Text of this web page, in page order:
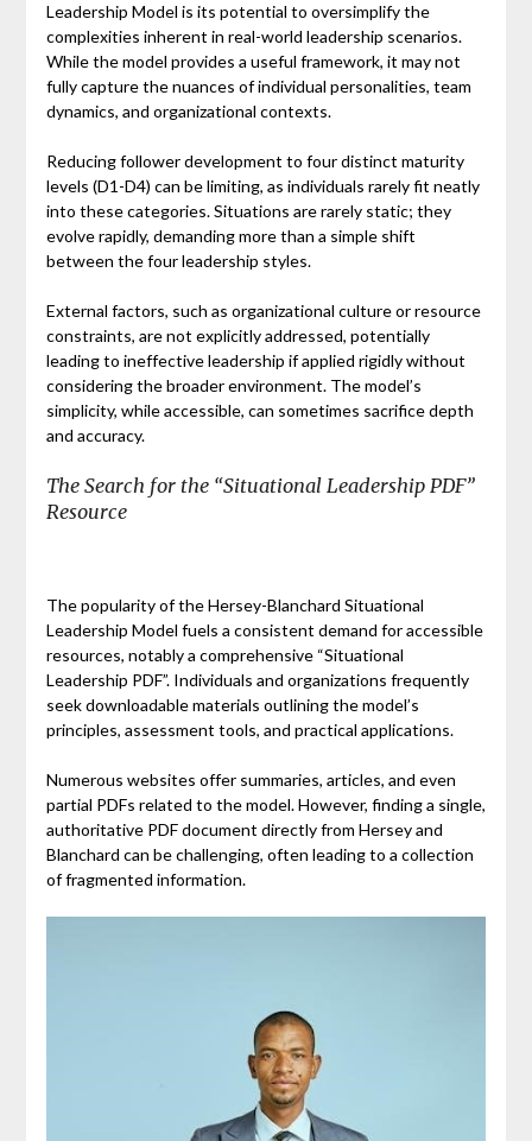
Leadership Model is its potential to oversimplify the
complexities inherent in real-world leadership scenarios.
While the model provides a useful framework, it may not
fully capture the nuances of individual personalities, team
dynamics, and organizational contexts.
Reducing follower development to four distinct maturity
levels (D1-D4) can be limiting, as individuals rarely fit neatly
into these categories. Situations are rarely static; they
evolve rapidly, demanding more than a simple shift
between the four leadership styles.
External factors, such as organizational culture or resource
constraints, are not explicitly addressed, potentially
leading to ineffective leadership if applied rigidly without
considering the broader environment. The model’s
simplicity, while accessible, can sometimes sacrifice depth
and accuracy.
The Search for the “Situational Leadership PDF”
Resource
The popularity of the Hersey-Blanchard Situational
Leadership Model fuels a consistent demand for accessible
resources, notably a comprehensive “Situational
Leadership PDF”. Individuals and organizations frequently
seek downloadable materials outlining the model’s
principles, assessment tools, and practical applications.
Numerous websites offer summaries, articles, and even
partial PDFs related to the model. However, finding a single,
authoritative PDF document directly from Hersey and
Blanchard can be challenging, often leading to a collection
of fragmented information.